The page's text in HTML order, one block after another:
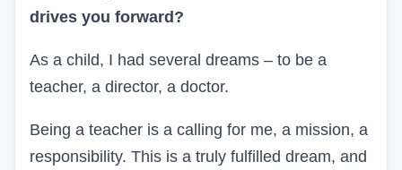
drives you forward?
As a child, I had several dreams – to be a
teacher, a director, a doctor.
Being a teacher is a calling for me, a mission, a
responsibility. This is a truly fulfilled dream, and